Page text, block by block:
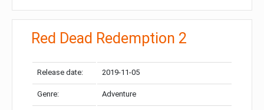
Red Dead Redemption 2
Release date: 2019-11-05
Genre: Adventure